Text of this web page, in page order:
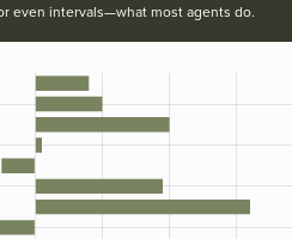
even intervals—what most agents do.